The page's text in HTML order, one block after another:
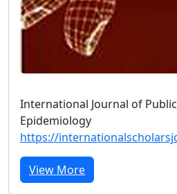
International Journal of
Epidemiology
https://
View More